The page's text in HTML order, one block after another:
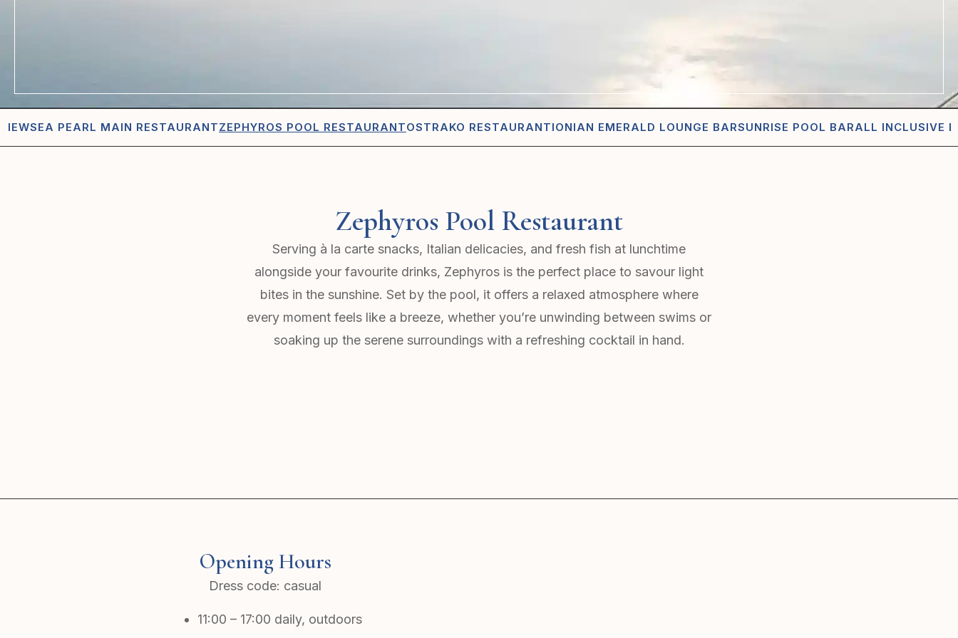
SEA PEARL MAIN RESTAURANTZEPHYROS POOL RESTAURANTOSTRAKO RESTAURANTIONIAN EMERALD LOUNGE BARSUNRISE POOL BARALL INCLUSIVE
Zephyros Pool Restaurant
Serving à la carte snacks, Italian delicacies, and fresh fish at lunchtime
alongside your favourite drinks, Zephyros is the perfect place to savour light
bites in the sunshine. Set by the pool, it offers a relaxed atmosphere where
every moment feels like a breeze, whether you’re unwinding between swims or
soaking up the serene surroundings with a refreshing cocktail in hand.
Opening Hours
Dress code: casual
11:00 – 17:00 daily, outdoors